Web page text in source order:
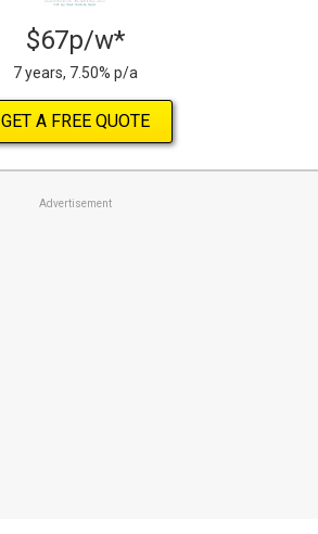
$67p/w*
7 years, 7.50% p/a
GET A FREE QUOTE
Advertisement